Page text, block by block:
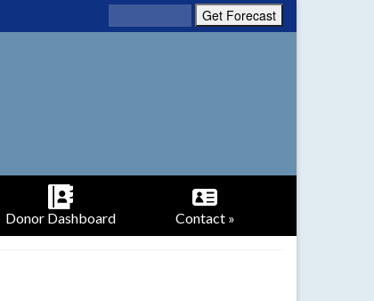
Donor Dashboard Contact »